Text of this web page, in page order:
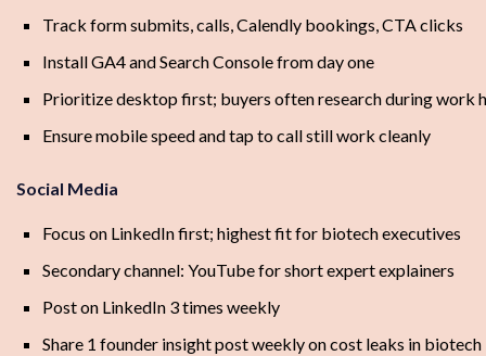
Track form submits, calls, Calendly bookings, CTA clicks
Install GA4 and Search Console from day one
Prioritize desktop first; buyers often research during work
Ensure mobile speed and tap to call still work cleanly
Social Media
Focus on LinkedIn first; highest fit for biotech executives
Secondary channel: YouTube for short expert explainers
Post on LinkedIn 3 times weekly
Share 1 founder insight post weekly on cost leaks in biotech